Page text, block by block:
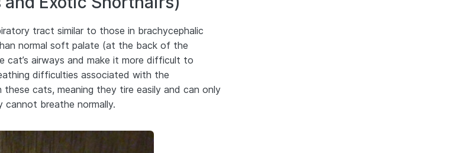
tract similar to those in brachycephalic
normal soft palate (at the back of the
airways and make it more difficult to
difficulties associated with the
cats, meaning they tire easily and can only
breathe normally.